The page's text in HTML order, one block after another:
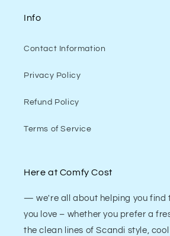
Info
Contact Information
Privacy Policy
Refund Policy
Terms of Service
Here at Comfy Cost
— we're all about helping you find
you love – whether you prefer a
the clean lines of Scandi style, cool